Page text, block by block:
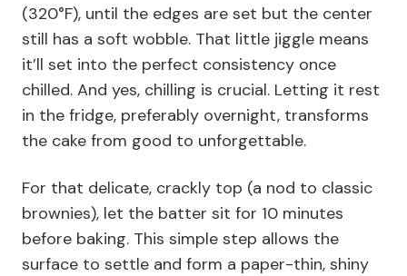
(320°F), until the edges are set but the center
still has a soft wobble. That little jiggle means
it’ll set into the perfect consistency once
chilled. And yes, chilling is crucial. Letting it rest
in the fridge, preferably overnight, transforms
the cake from good to unforgettable.
For that delicate, crackly top (a nod to classic
brownies), let the batter sit for 10 minutes
before baking. This simple step allows the
surface to settle and form a paper-thin, shiny